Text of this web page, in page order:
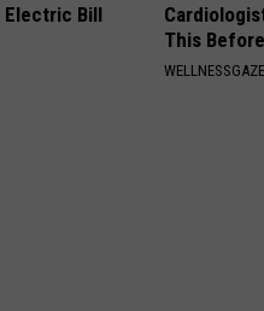
Electric Bill
This